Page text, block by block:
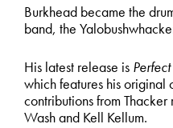
Burkhead became the
band, the
His latest release is
which features his original
contributions from
Wash and Kell Kellum.